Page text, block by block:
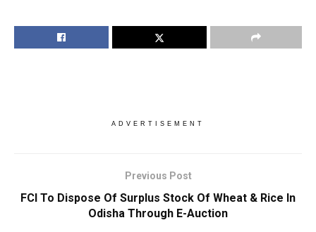
ADVERTISEMENT
Previous Post
FCI To Dispose Of Surplus Stock Of Wheat & Rice In
Odisha Through E-Auction